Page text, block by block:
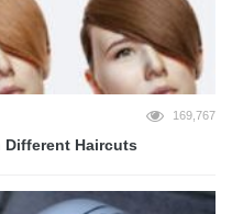
169,767
Different Haircuts